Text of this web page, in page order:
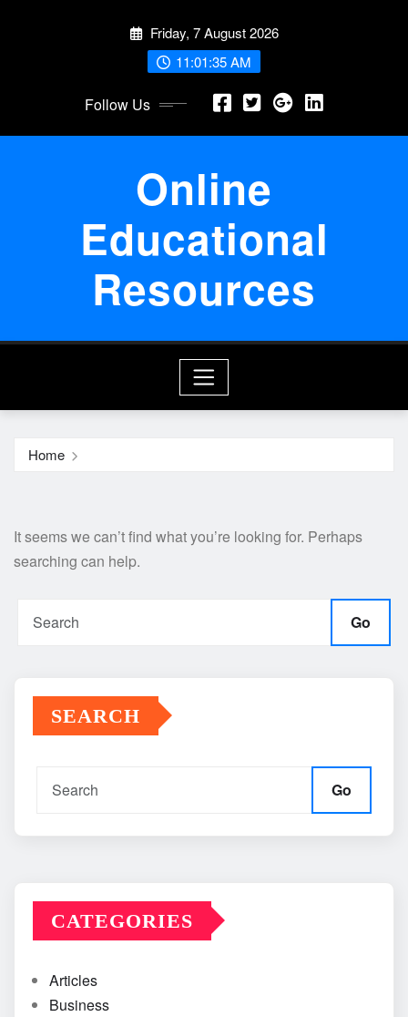
Friday, 7 August 2026
11:01:36 AM
Follow Us
Online
Educational
Resources
Home
It seems we can’t find what you’re looking for. Perhaps
searching can help.
Go
SEARCH
Go
CATEGORIES
Articles
Business